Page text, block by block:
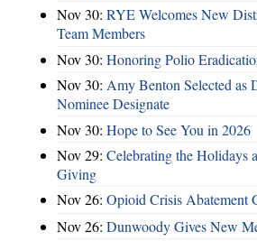
Nov 30: RYE Welcomes New
Team Members
Nov 30: Honoring Polio
Nov 30: Amy Benton Selected as
Nominee Designate
Nov 30: Hope to See You in 2026
Nov 29: Celebrating the Holidays
Giving
Nov 26: Opioid Crisis Abatement
Nov 26: Dunwoody Gives New